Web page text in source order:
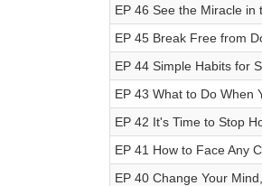
EP 46 See the Miracle in
EP 45 Break Free from
EP 44 Simple Habits for
EP 43 What to Do When
EP 42 It's Time to Stop
EP 41 How to Face Any
EP 40 Change Your